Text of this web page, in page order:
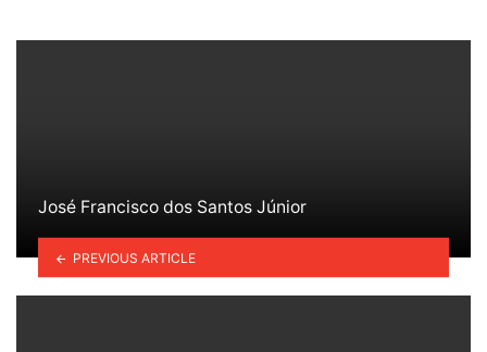
José Francisco dos Santos Júnior
PREVIOUS ARTICLE